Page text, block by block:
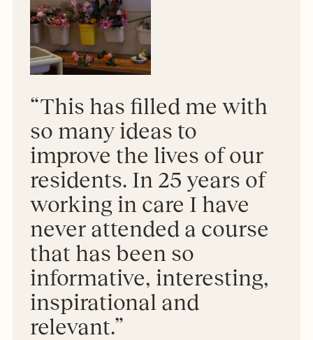
“This has filled me with
so many ideas to
improve the lives of our
residents. In 25 years of
working in care I have
never attended a course
that has been so
informative, interesting,
inspirational and
relevant.”